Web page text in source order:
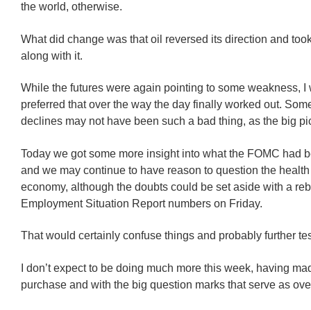
the world, otherwise.
What did change was that oil reversed its direction and
along with it.
While the futures were again pointing to some weakness, I
preferred that over the way the day finally worked out.
declines may not have been such a bad thing, as the big
Today we got some more insight into what the FOMC had
and we may continue to have reason to question the
economy, although the doubts could be set aside with a
Employment Situation Report numbers on Friday.
That would certainly confuse things and probably further
I don’t expect to be doing much more this week, having
purchase and with the big question marks that serve as